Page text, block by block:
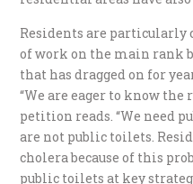
Residents are particularly
of work on the main rank
that has dragged on for
“We are eager to know the
petition reads. “We need
are not public toilets.
cholera because of this
public toilets at key